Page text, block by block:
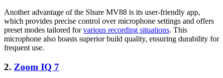
Another advantage of the Shure MV88 is its user-friendly app,
which provides precise control over microphone settings and offers
preset modes tailored forvarious recording situations. This
microphone also boasts superior build quality, ensuring durability for
frequent use.
2. Zoom IQ 7